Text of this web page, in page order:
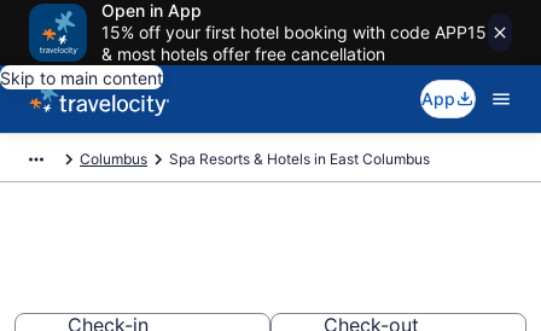
Open in App
15% off your first hotel booking with code APP15
& most hotels offer free cancellation
Skip to main content
App
Columbus Spa Resorts & Hotels in East Columbus
Check-in
Check-out